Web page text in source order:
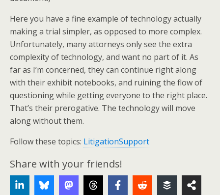
Here you have a fine example of technology actually
making a trial simpler, as opposed to more complex.
Unfortunately, many attorneys only see the extra
complexity of technology, and want no part of it. As
far as I’m concerned, they can continue right along
with their exhibit notebooks, and ruining the flow of
questioning while getting everyone to the right place.
That’s their prerogative. The technology will move
along without them.
Follow these topics: LitigationSupport
Share with your friends!